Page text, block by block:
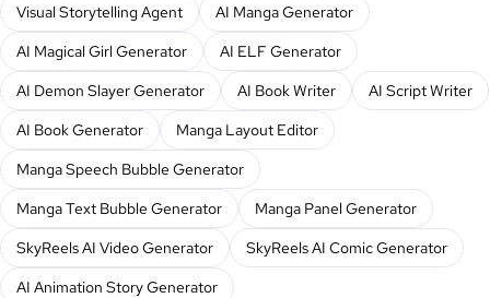
Visual Storytelling Agent
AI Manga Generator
AI Magical Girl Generator
AI ELF Generator
AI Demon Slayer Generator
AI Book Writer
AI Script Writer
AI Book Generator
Manga Layout Editor
Manga Speech Bubble Generator
Manga Text Bubble Generator
Manga Panel Generator
SkyReels AI Video Generator
SkyReels AI Comic Generator
AI Animation Story Generator